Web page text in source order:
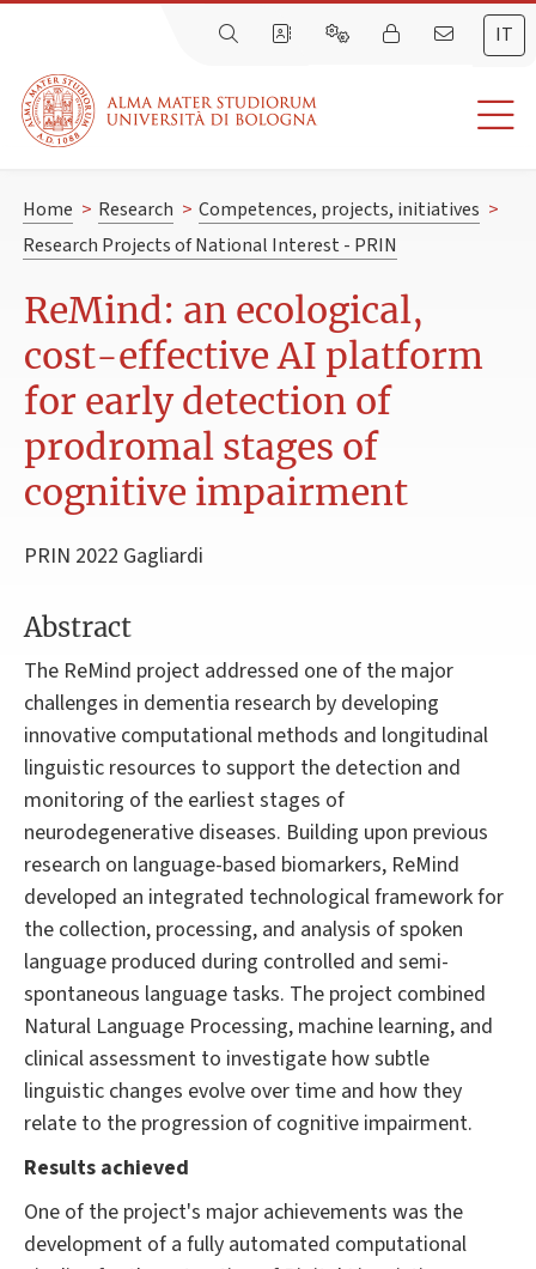
IT
Home > Research > Competences, projects, initiatives >
Research Projects of National Interest - PRIN
ReMind: an ecological,
cost-effective AI platform
for early detection of
prodromal stages of
cognitive impairment
PRIN 2022 Gagliardi
Abstract
The ReMind project addressed one of the major
challenges in dementia research by developing
innovative computational methods and longitudinal
linguistic resources to support the detection and
monitoring of the earliest stages of
neurodegenerative diseases. Building upon previous
research on language-based biomarkers, ReMind
developed an integrated technological framework for
the collection, processing, and analysis of spoken
language produced during controlled and semi-
spontaneous language tasks. The project combined
Natural Language Processing, machine learning, and
clinical assessment to investigate how subtle
linguistic changes evolve over time and how they
relate to the progression of cognitive impairment.
Results achieved
One of the project's major achievements was the
development of a fully automated computational